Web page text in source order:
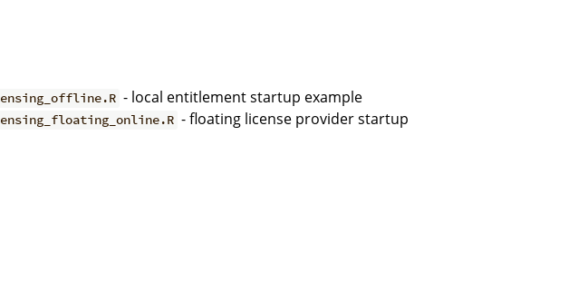
- local entitlement startup example
- floating license provider startup